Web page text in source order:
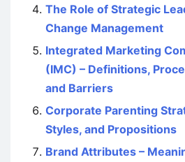
The Role of Strategic
Change Management
Integrated Marketing
(IMC) – Definitions,
and Barriers
Corporate Parenting
Styles, and Propositions
Brand Attributes –